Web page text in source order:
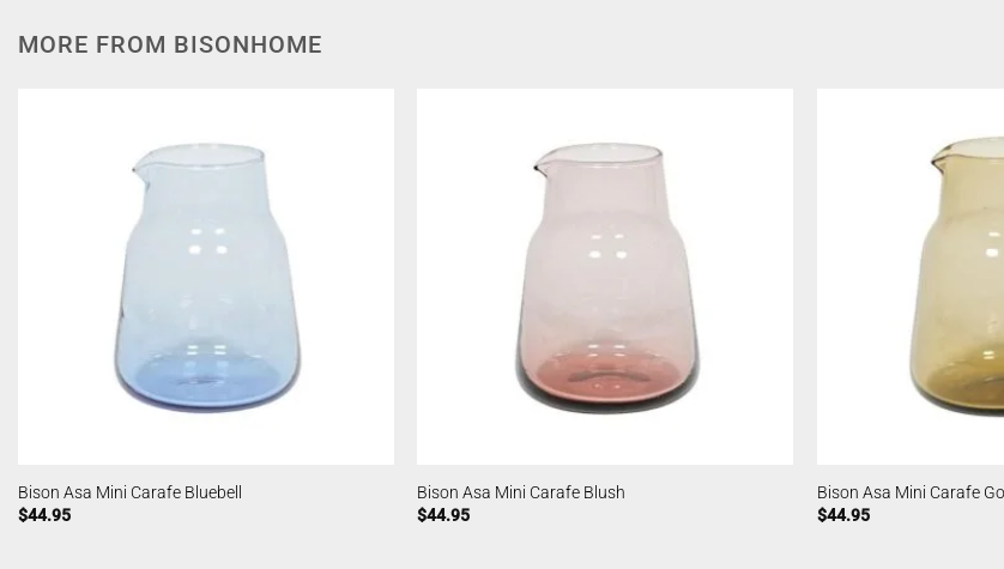
MORE FROM BISONHOME
Bison Asa Mini Carafe Bluebell
$44.95
Bison Asa Mini Carafe Blush
$44.95
Bison Asa Mini Carafe
$44.95